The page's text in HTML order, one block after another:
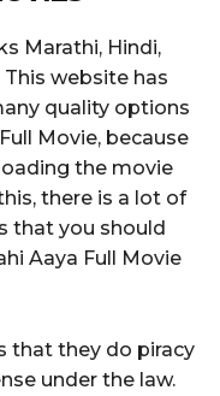
Marathi, Hindi,
website has
quality options
Movie, because
the movie
there is a lot of
that you should
Aaya Full Movie
that they do piracy
under the law.